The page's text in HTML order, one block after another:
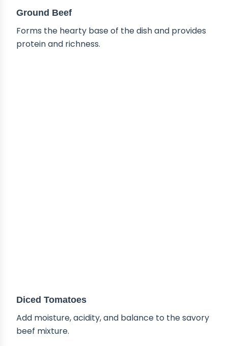
Ground Beef
Forms the hearty base of the dish and provides
protein and richness.
Diced Tomatoes
Add moisture, acidity, and balance to the savory
beef mixture.